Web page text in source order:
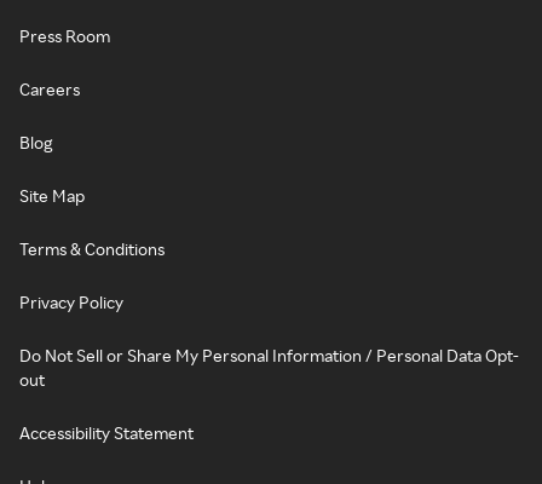
Press Room
Careers
Blog
Site Map
Terms & Conditions
Privacy Policy
Do Not Sell or Share My Personal Information / Personal Data Opt-
out
Accessibility Statement